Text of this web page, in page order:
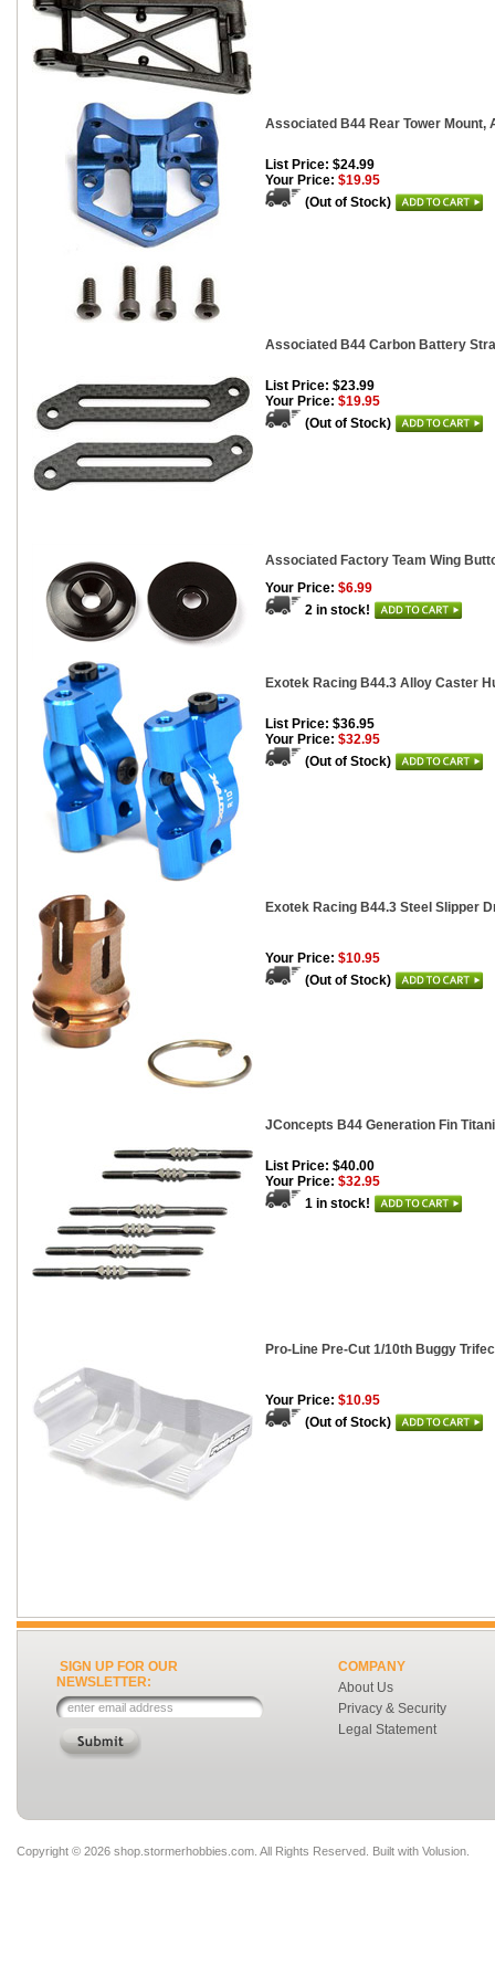
Associated B44 Rear Tower Mount,
List Price: $24.99
Your Price: $19.95
(Out of Stock)
Associated B44 Carbon Battery
List Price: $23.99
Your Price: $19.95
(Out of Stock)
Associated Factory Team Wing
Your Price: $6.99
2 in stock!
Exotek Racing B44.3 Alloy Caster
List Price: $36.95
Your Price: $32.95
(Out of Stock)
Exotek Racing B44.3 Steel Slipper
Your Price: $10.95
(Out of Stock)
JConcepts B44 Generation Fin
List Price: $40.00
Your Price: $32.95
1 in stock!
Pro-Line Pre-Cut 1/10th Buggy
Your Price: $10.95
(Out of Stock)
SIGN UP FOR OUR
NEWSLETTER:
COMPANY
About Us
Privacy & Security
Legal Statement
Copyright © 2026 shop.stormerhobbies.com. All Rights Reserved. Built with Volusion